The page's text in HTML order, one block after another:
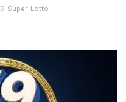
Super Lotto